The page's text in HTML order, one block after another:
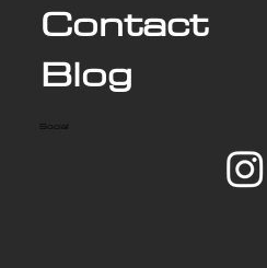
Contact
Blog
Social